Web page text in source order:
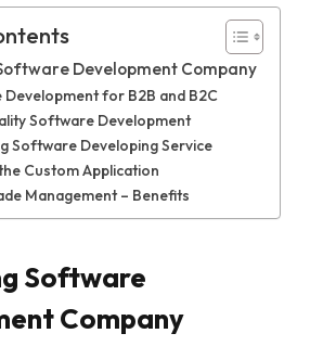
Development Company
for B2B and B2C
Software Development
Software Developing Service
Custom Application
Management – Benefits
Software
Company